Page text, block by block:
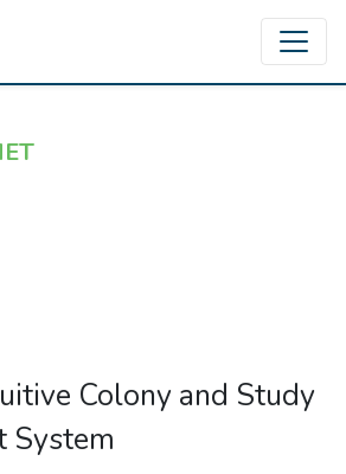
Colony and Study
System